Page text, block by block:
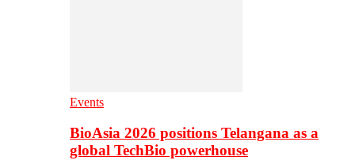
Events
BioAsia 2026 positions Telangana as a
global TechBio powerhouse